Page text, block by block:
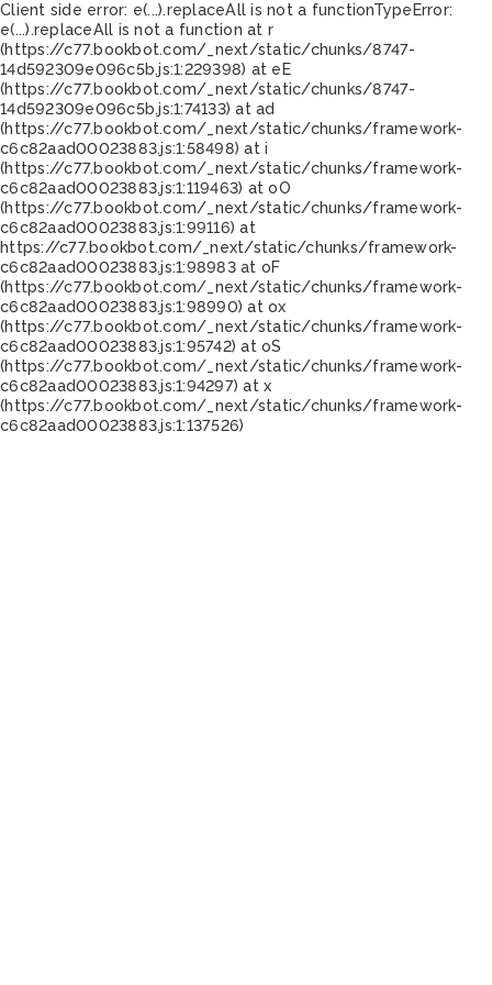
Client side error: e(...).replaceAll is not a functionTypeError:
e(...).replaceAll is not a function at r
(https://c77.bookbot.com/_next/static/chunks/8747-
14d592309e096c5b.js:1:229398) at eE
(https://c77.bookbot.com/_next/static/chunks/8747-
14d592309e096c5b.js:1:74133) at ad
(https://c77.bookbot.com/_next/static/chunks/framework-
c6c82aad00023883.js:1:58498) at i
(https://c77.bookbot.com/_next/static/chunks/framework-
c6c82aad00023883.js:1:119463) at oO
(https://c77.bookbot.com/_next/static/chunks/framework-
c6c82aad00023883.js:1:99116) at
https://c77.bookbot.com/_next/static/chunks/framework-
c6c82aad00023883.js:1:98983 at oF
(https://c77.bookbot.com/_next/static/chunks/framework-
c6c82aad00023883.js:1:98990) at ox
(https://c77.bookbot.com/_next/static/chunks/framework-
c6c82aad00023883.js:1:95742) at oS
(https://c77.bookbot.com/_next/static/chunks/framework-
c6c82aad00023883.js:1:94297) at x
(https://c77.bookbot.com/_next/static/chunks/framework-
c6c82aad00023883.js:1:137526)